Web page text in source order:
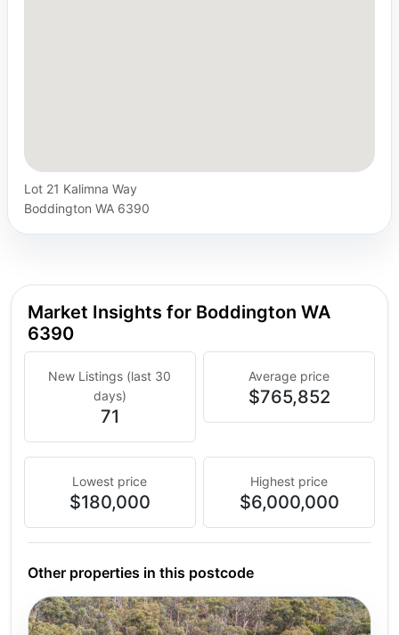
Lot 21 Kalimna Way
Boddington WA 6390
Market Insights for Boddington WA
6390
New Listings (last 30
days)
71
Average price
$765,852
Lowest price
$180,000
Highest price
$6,000,000
Other properties in this postcode